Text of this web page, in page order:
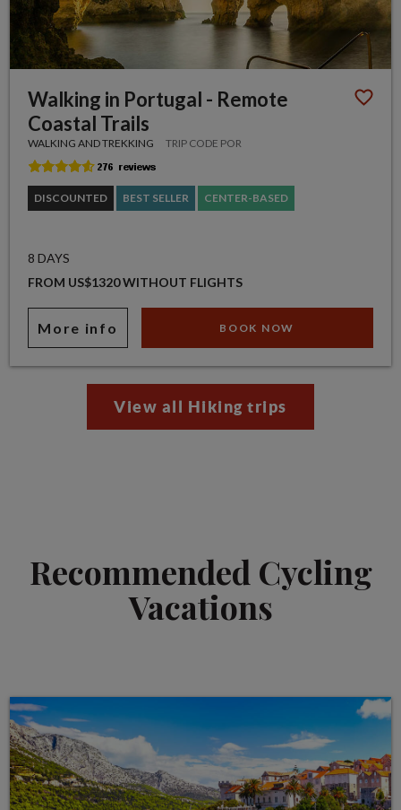
Walking in Portugal - Remote
Coastal Trails
WALKING AND TREKKING TRIP CODE POR
DISCOUNTED BEST SELLER CENTER-BASED
8 DAYS
FROM US$1320 WITHOUT FLIGHTS
More info BOOK NOW
View all Hiking trips
Recommended Cycling
Vacations